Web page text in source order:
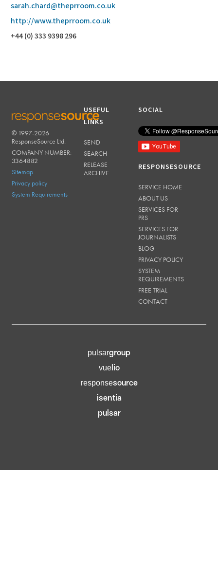
sarah.chard@theprroom.co.uk
http://www.theprroom.co.uk
+44 (0) 333 9398 296
RESPONSESOURCE
© 1997-2026
ResponseSource Ltd.
COMPANY NUMBER:
3364882
Sitemap
Privacy policy
System Requirements
USEFUL
LINKS
SEND
SEARCH
RELEASE
ARCHIVE
SOCIAL
RESPONSESOURCE
SERVICE HOME
ABOUT US
SERVICES FOR
PRS
SERVICES FOR
JOURNALISTS
BLOG
PRIVACY POLICY
SYSTEM
REQUIREMENTS
FREE TRIAL
CONTACT
pulsargroup
vuelio
responsesource
isentia
pulsar